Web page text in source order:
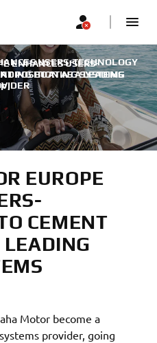
ENHANCES USERS-
POSITION AS A LEADING
USERS-TECHNOLOGY
BOATING SYSTEMS
EUROPE
CEMENT
LEADING
Motor become a
provider, going